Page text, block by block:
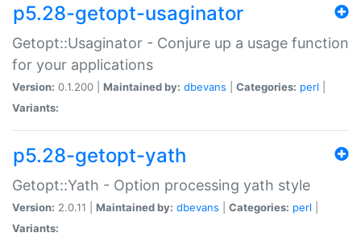
p5.28-getopt-usaginator
Getopt::Usaginator - Conjure up a usage function
for your applications
Version: 0.1.200 | Maintained by: dbevans Categories: perl
Variants:
p5.28-getopt-yath
Getopt::Yath - Option processing yath style
Version: 2.0.11 | Maintained by: dbevans Categories: perl
Variants: